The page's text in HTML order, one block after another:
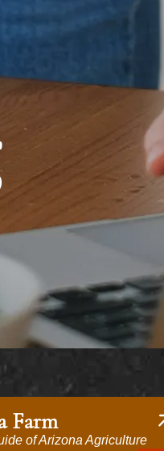
Farm
of Arizona Agriculture